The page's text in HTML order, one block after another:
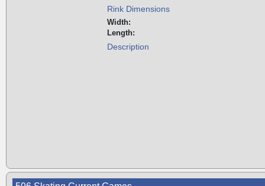
Rink Dimensions
Width:
Length:
Description